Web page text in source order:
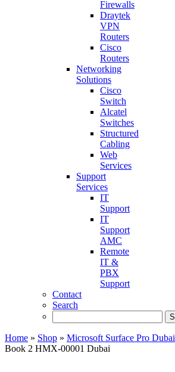
Firewalls
Draytek
VPN
Routers
Cisco
Routers
Networking
Solutions
Cisco
Switch
Alcatel
Switches
Structured
Cabling
Web
Services
Support
Services
IT
Support
IT
Support
AMC
Remote
IT &
PBX
Support
Contact
Search
Home » Shop » Microsoft Surface Pro Dubai
Book 2 HMX-00001 Dubai